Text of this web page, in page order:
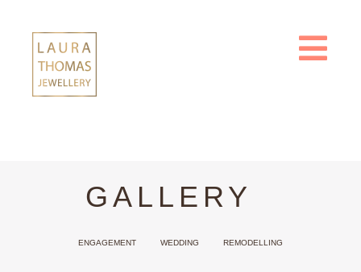
content
GALLERY
ENGAGEMENT WEDDING REMODELLING